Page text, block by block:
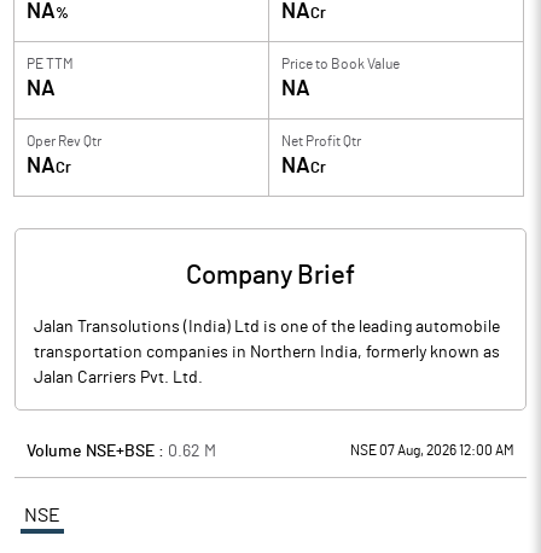
NA% NACr
PE TTM
NA
Price to Book Value
NA
Oper Rev Qtr
NACr
Net Profit Qtr
NACr
Company Brief
Jalan Transolutions (India) Ltd is one of the leading automobile
transportation companies in Northern India, formerly known as
Jalan Carriers Pvt. Ltd.
Volume NSE+BSE : 0.62 M NSE 07 Aug, 2026 12:00 AM
NSE